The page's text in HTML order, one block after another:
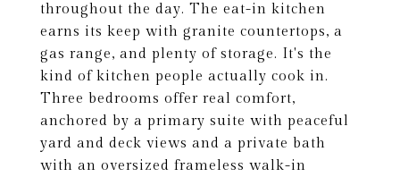
throughout the day. The eat-in kitchen
earns its keep with granite countertops, a
gas range, and plenty of storage. It's the
kind of kitchen people actually cook in.
Three bedrooms offer real comfort,
anchored by a primary suite with peaceful
yard and deck views and a private bath
with an oversized frameless walk-in